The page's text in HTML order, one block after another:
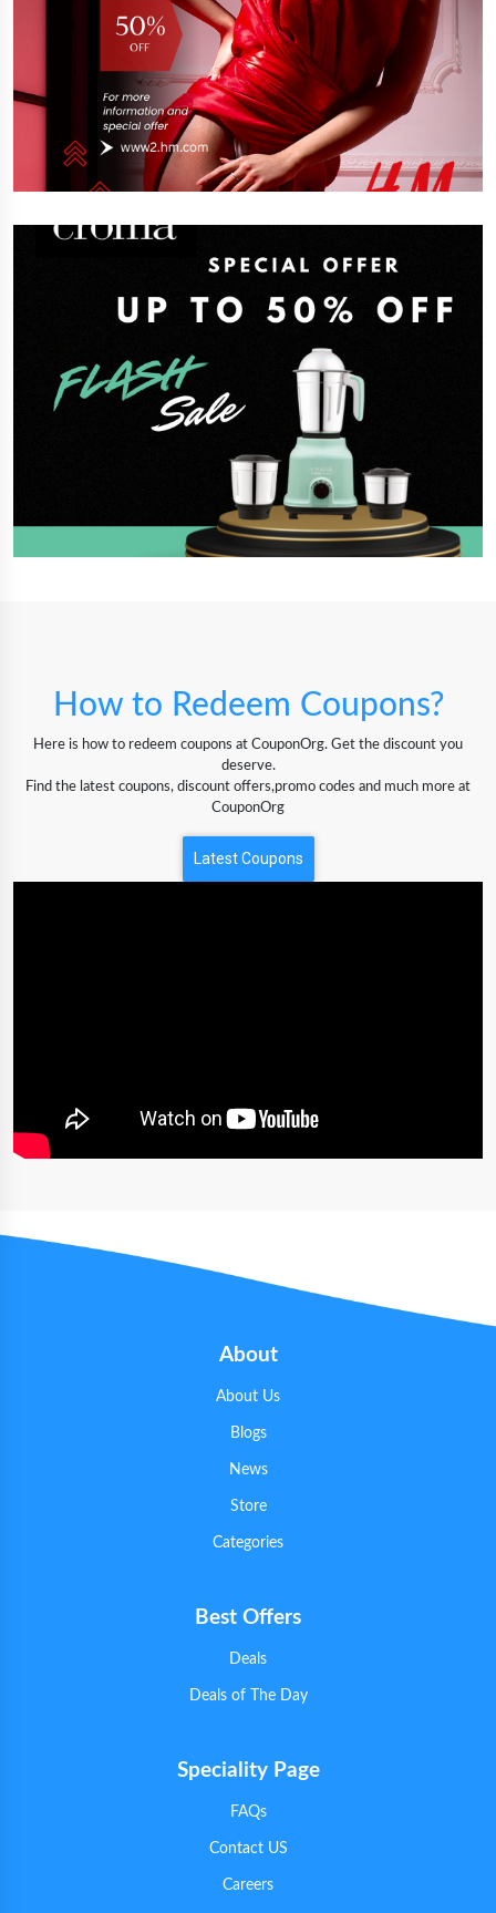
How to Redeem Coupons?
Here is how to redeem coupons at CouponOrg. Get the discount you
deserve.
Find the latest coupons, discount offers,promo codes and much more at
CouponOrg
Latest Coupons
About
About Us
Blogs
News
Store
Categories
Best Offers
Deals
Deals of The Day
Speciality Page
FAQs
Contact US
Careers